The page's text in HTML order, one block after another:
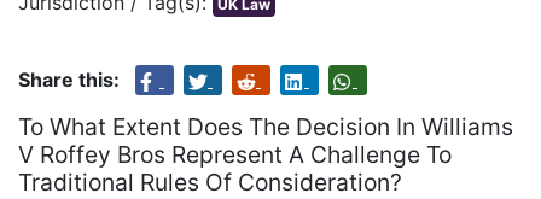
UK Law
Share this:
To What Extent Does The Decision In Williams
V Roffey Bros Represent A Challenge To
Traditional Rules Of Consideration?